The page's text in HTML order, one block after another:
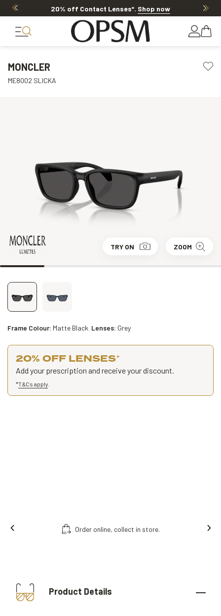
20% off Contact Lenses*. Shop now
MONCLER
ME8002 SLICKA
TRY ON ZOOM
Frame Colour: Matte Black Lenses: Grey
20% OFF LENSES*
Add your prescription and receive your discount.
*T&Cs apply
Order online, collect in store.
Product Details